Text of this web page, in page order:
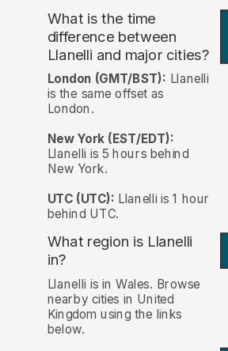
What is the time
difference between
Llanelli and major cities?
London (GMT/BST): Llanelli
is the same offset as
London.
New York (EST/EDT):
Llanelli is 5 hours behind
New York.
UTC (UTC): Llanelli is 1 hour
behind UTC.
What region is Llanelli
in?
Llanelli is in Wales. Browse
nearby cities in United
Kingdom using the links
below.